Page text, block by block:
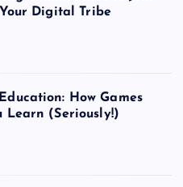
Digital Tribe
How Games
Learn (Seriously!)